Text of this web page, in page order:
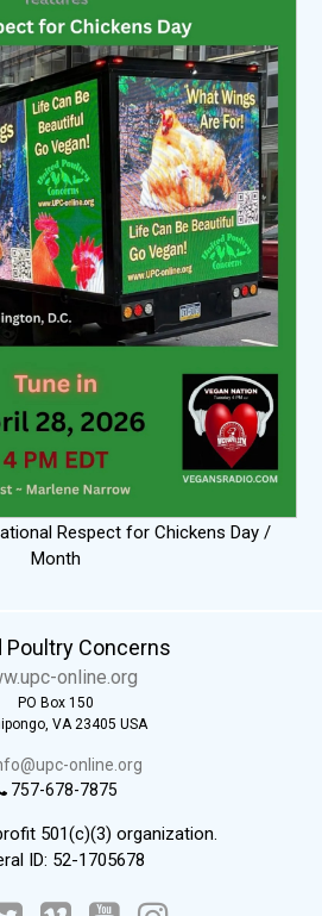
Respect for Chickens Day /
Month
Poultry Concerns
online.org
PO Box 150
VA 23405 USA
online.org
757-678-7875
501(c)(3) organization.
ID: 52-1705678